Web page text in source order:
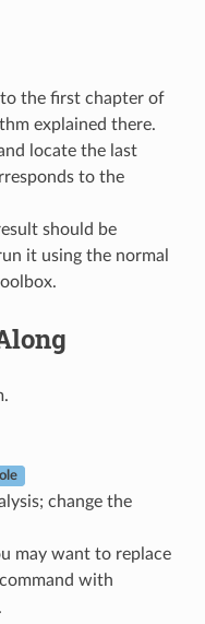
the first chapter of
explained there.
locate the last
to the
should be
it using the normal
change the
may want to replace
with
.